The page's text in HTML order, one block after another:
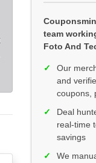
team
Foto And
✓
Our
and
coupons,
✓
Deal
real-time
savings
✓
We